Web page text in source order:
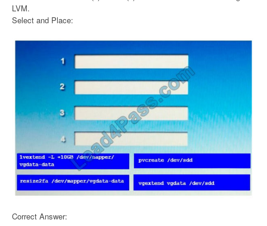
LVM.
Select and Place:
Correct Answer: